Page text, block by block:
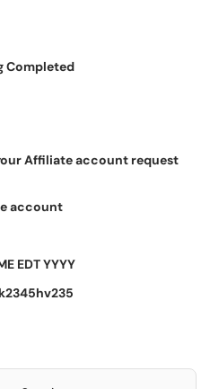
Completed
Affiliate account request
account
EDT YYYY